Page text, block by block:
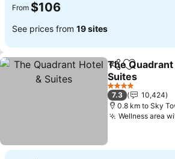
From $106
See prices from 19 sites
ShareAdd to
The
Suites
4 Stars
7.3
10,424
0.8 km to Sky
Wellness area